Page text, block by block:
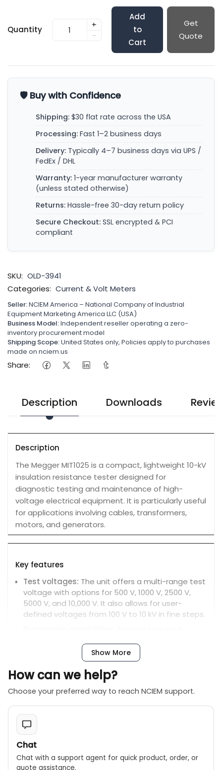
Quantity
+
-
Add
to
Cart
Get
Quote
🛡️ Buy with Confidence
Shipping: $30 flat rate across the USA
Processing: Fast 1–2 business days
Delivery: Typically 4–7 business days via UPS /
FedEx / DHL
Warranty: 1-year manufacturer warranty
(unless stated otherwise)
Returns: Hassle-free 30-day return policy
Secure Checkout: SSL encrypted & PCI
compliant
SKU: OLD-3941
Categories: Current & Volt Meters
Seller:NCIEM America – National Company of Industrial
Equipment Marketing America LLC (USA)
Business Model:Independent reseller operating a zero-
inventory procurement model
Shipping Scope:United States only, Policies apply to purchases
made on nciem.us
Share:
Description Downloads
Description
The Megger MIT1025 is a compact, lightweight 10-kV
insulation resistance tester designed for
diagnostic testing and maintenance of high-
voltage electrical equipment. It is particularly useful
for applications involving cables, transformers,
motors, and generators.
Key features
Test voltages: The unit offers a multi-range test
voltage with options for 500 V, 1000 V, 2500 V,
5000 V, and 10,000 V. It also allows for user-
defined voltages from 100 V to 10 kV in fine steps.
full suite of diagnostic tests, including
Polarization Index (PI), Dielectric Absorption Ratio
(DAR), Dielectric Discharge (DD), Step Voltage
(TΩ).
Advanced battery system:
extended-capacity, fast-recharge lithium-ion
battery. The unit can also operate directly from
Show More
How can we help?
Choose your preferred way to reach NCIEM support.
Chat
Chat with a support agent for quick product, order, or
quote assistance.